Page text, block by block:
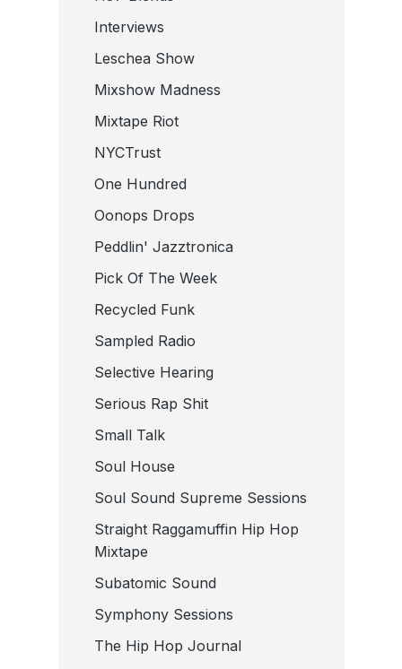
Interviews
Leschea Show
Mixshow Madness
Mixtape Riot
NYCTrust
One Hundred
Oonops Drops
Peddlin' Jazztronica
Pick Of The Week
Recycled Funk
Sampled Radio
Selective Hearing
Serious Rap Shit
Small Talk
Soul House
Soul Sound Supreme Sessions
Straight Raggamuffin Hip Hop
Mixtape
Subatomic Sound
Symphony Sessions
The Hip Hop Journal